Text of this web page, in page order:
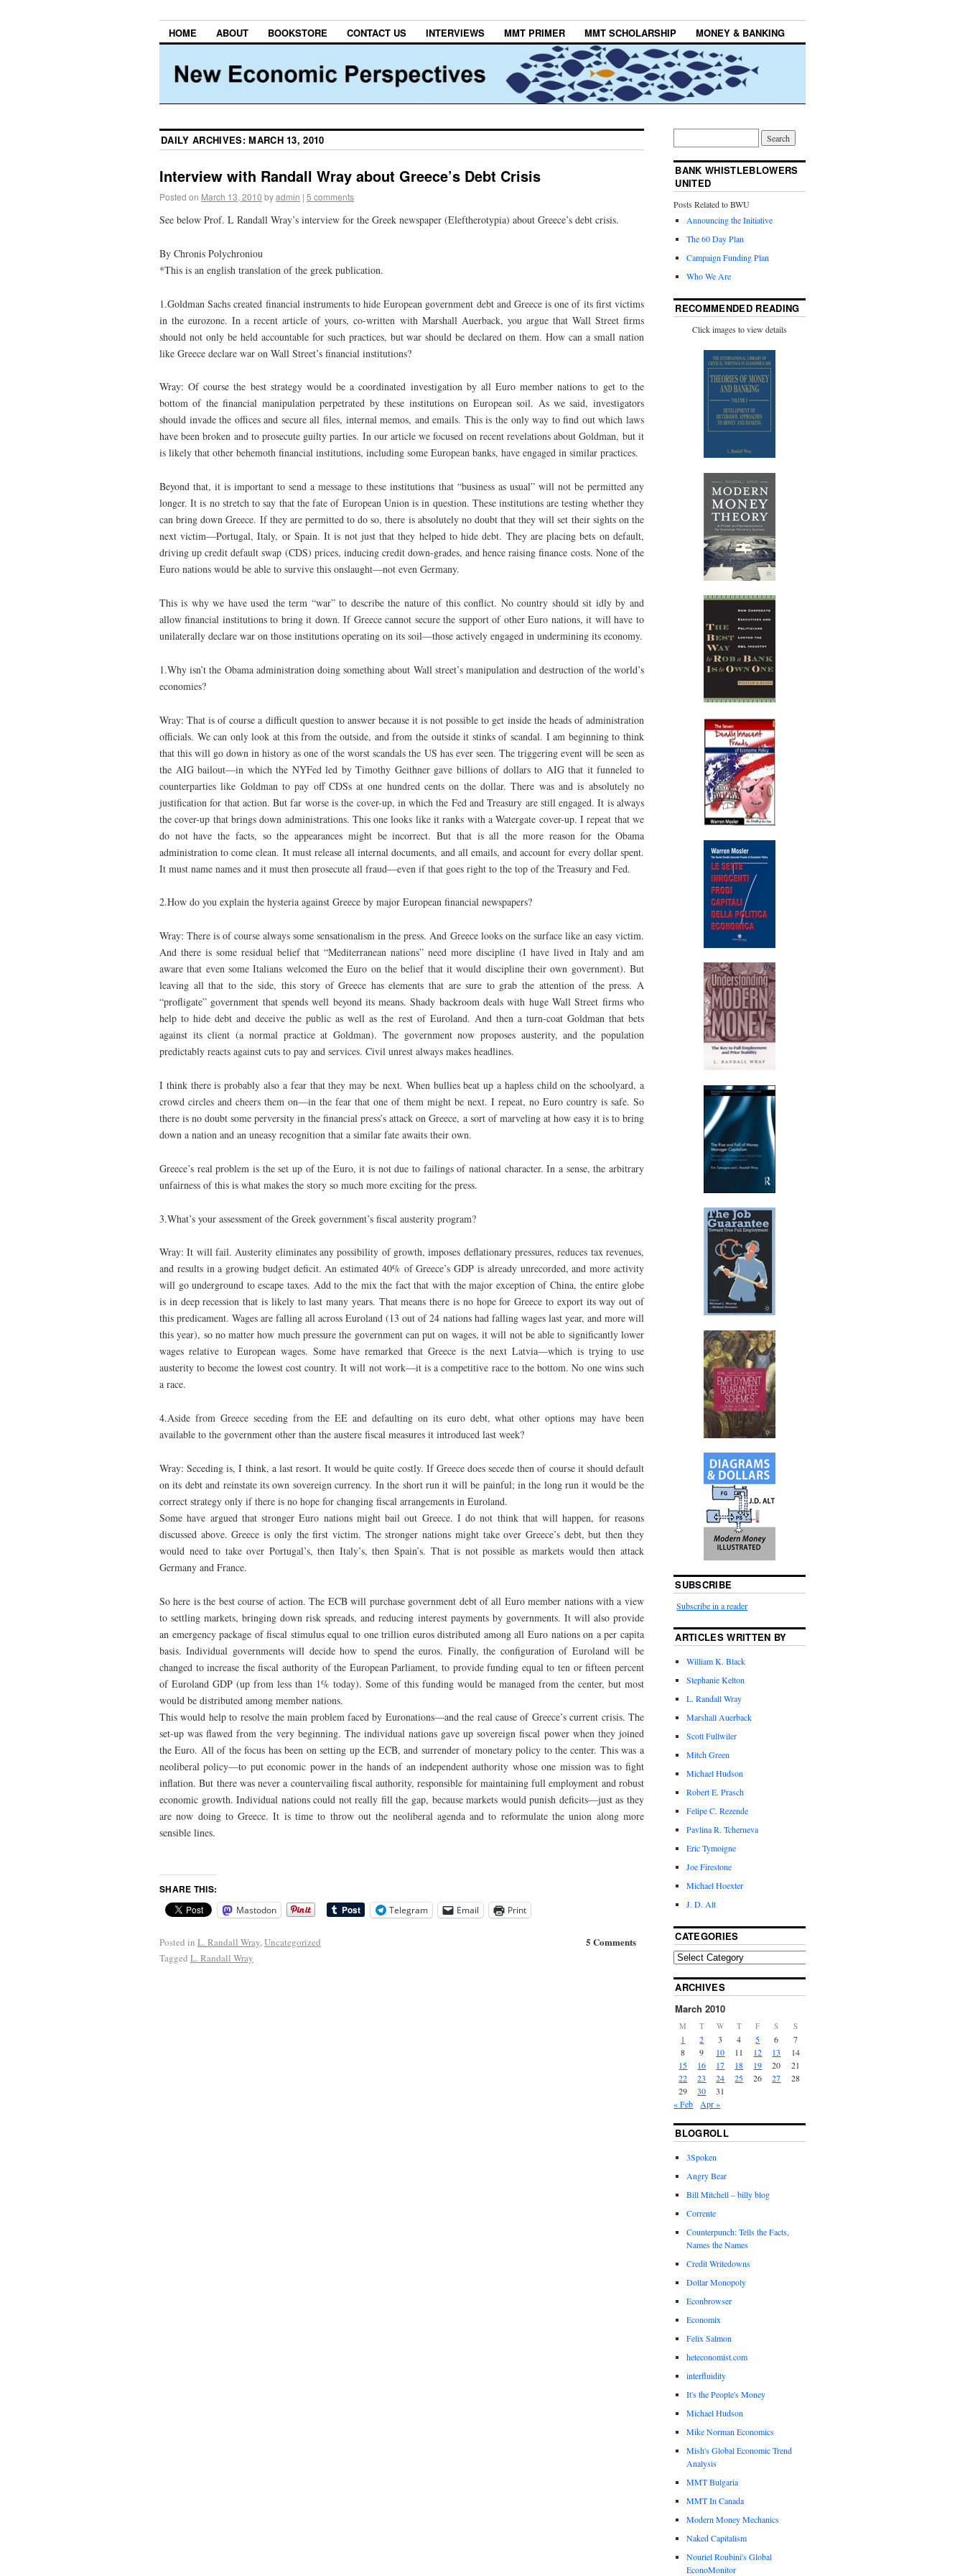
HOME ABOUT BOOKSTORE CONTACT US INTERVIEWS MMT PRIMER MMT SCHOLARSHIP MONEY & BANKING
DAILY ARCHIVES:MARCH 13, 2010
Interview with Randall Wray about Greece’s Debt Crisis
Posted on March 13, 2010 byadmin | 5 comments
See below Prof. L Randall Wray’s interview for the Greek newspaper (Eleftherotypia) about Greece’s debt crisis.
By Chronis Polychroniou
*This is an english translation of the greek publication.
1.Goldman Sachs created financial instruments to hide European government debt and Greece is one of its first victims
in the eurozone. In a recent article of yours, co-written with Marshall Auerback, you argue that Wall Street firms
should not only be held accountable for such practices, but war should be declared on them. How can a small nation
like Greece declare war on Wall Street’s financial institutions?
Wray: Of course the best strategy would be a coordinated investigation by all Euro member nations to get to the
bottom of the financial manipulation perpetrated by these institutions on European soil. As we said, investigators
should invade the offices and secure all files, internal memos, and emails. This is the only way to find out which laws
have been broken and to prosecute guilty parties. In our article we focused on recent revelations about Goldman, but it
is likely that other behemoth financial institutions, including some European banks, have engaged in similar practices.
Beyond that, it is important to send a message to these institutions that “business as usual” will not be permitted any
longer. It is no stretch to say that the fate of European Union is in question. These institutions are testing whether they
can bring down Greece. If they are permitted to do so, there is absolutely no doubt that they will set their sights on the
next victim—Portugal, Italy, or Spain. It is not just that they helped to hide debt. They are placing bets on default,
driving up credit default swap (CDS) prices, inducing credit down-grades, and hence raising finance costs. None of the
Euro nations would be able to survive this onslaught—not even Germany.
This is why we have used the term “war” to describe the nature of this conflict. No country should sit idly by and
allow financial institutions to bring it down. If Greece cannot secure the support of other Euro nations, it will have to
unilaterally declare war on those institutions operating on its soil—those actively engaged in undermining its economy.
1.Why isn’t the Obama administration doing something about Wall street’s manipulation and destruction of the world’s
economies?
Wray: That is of course a difficult question to answer because it is not possible to get inside the heads of administration
officials. We can only look at this from the outside, and from the outside it stinks of scandal. I am beginning to think
that this will go down in history as one of the worst scandals the US has ever seen. The triggering event will be seen as
the AIG bailout—in which the NYFed led by Timothy Geithner gave billions of dollars to AIG that it funneled to
counterparties like Goldman to pay off CDSs at one hundred cents on the dollar. There was and is absolutely no
justification for that action. But far worse is the cover-up, in which the Fed and Treasury are still engaged. It is always
the cover-up that brings down administrations. This one looks like it ranks with a Watergate cover-up. I repeat that we
do not have the facts, so the appearances might be incorrect. But that is all the more reason for the Obama
administration to come clean. It must release all internal documents, and all emails, and account for every dollar spent.
It must name names and it must then prosecute all fraud—even if that goes right to the top of the Treasury and Fed.
2.How do you explain the hysteria against Greece by major European financial newspapers?
Wray: There is of course always some sensationalism in the press. And Greece looks on the surface like an easy victim.
And there is some residual belief that “Mediterranean nations” need more discipline (I have lived in Italy and am
aware that even some Italians welcomed the Euro on the belief that it would discipline their own government). But
leaving all that to the side, this story of Greece has elements that are sure to grab the attention of the press. A
“profligate” government that spends well beyond its means. Shady backroom deals with huge Wall Street firms who
help to hide debt and deceive the public as well as the rest of Euroland. And then a turn-coat Goldman that bets
against its client (a normal practice at Goldman). The government now proposes austerity, and the population
predictably reacts against cuts to pay and services. Civil unrest always makes headlines.
I think there is probably also a fear that they may be next. When bullies beat up a hapless child on the schoolyard, a
crowd circles and cheers them on—in the fear that one of them might be next. I repeat, no Euro country is safe. So
there is no doubt some perversity in the financial press’s attack on Greece, a sort of marveling at how easy it is to bring
down a nation and an uneasy recognition that a similar fate awaits their own.
Greece’s real problem is the set up of the Euro, it is not due to failings of national character. In a sense, the arbitrary
unfairness of this is what makes the story so much more exciting for the press.
3.What’s your assessment of the Greek government’s fiscal austerity program?
Wray: It will fail. Austerity eliminates any possibility of growth, imposes deflationary pressures, reduces tax revenues,
and results in a growing budget deficit. An estimated 40% of Greece’s GDP is already unrecorded, and more activity
will go underground to escape taxes. Add to the mix the fact that with the major exception of China, the entire globe
is in deep recession that is likely to last many years. That means there is no hope for Greece to export its way out of
this predicament. Wages are falling all across Euroland (13 out of 24 nations had falling wages last year, and more will
this year), so no matter how much pressure the government can put on wages, it will not be able to significantly lower
wages relative to European wages. Some have remarked that Greece is the next Latvia—which is trying to use
austerity to become the lowest cost country. It will not work—it is a competitive race to the bottom. No one wins such
a race.
4.Aside from Greece seceding from the EE and defaulting on its euro debt, what other options may have been
available to the government other than the austere fiscal measures it introduced last week?
Wray: Seceding is, I think, a last resort. It would be quite costly. If Greece does secede then of course it should default
on its debt and reinstate its own sovereign currency. In the short run it will be painful; in the long run it would be the
correct strategy only if there is no hope for changing fiscal arrangements in Euroland.
Some have argued that stronger Euro nations might bail out Greece. I do not think that will happen, for reasons
discussed above. Greece is only the first victim. The stronger nations might take over Greece’s debt, but then they
would need to take over Portugal’s, then Italy’s, then Spain’s. That is not possible as markets would then attack
Germany and France.
So here is the best course of action. The ECB will purchase government debt of all Euro member nations with a view
to settling markets, bringing down risk spreads, and reducing interest payments by governments. It will also provide
an emergency package of fiscal stimulus equal to one trillion euros distributed among all Euro nations on a per capita
basis. Individual governments will decide how to spend the euros. Finally, the configuration of Euroland will be
changed to increase the fiscal authority of the European Parliament, to provide funding equal to ten or fifteen percent
of Euroland GDP (up from less than 1% today). Some of this funding would be managed from the center, but most
would be distributed among member nations.
This would help to resolve the main problem faced by Euronations—and the real cause of Greece’s current crisis. The
set-up was flawed from the very beginning. The individual nations gave up sovereign fiscal power when they joined
the Euro. All of the focus has been on setting up the ECB, and surrender of monetary policy to the center. This was a
neoliberal policy—to put economic power in the hands of an independent authority whose one mission was to fight
inflation. But there was never a countervailing fiscal authority, responsible for maintaining full employment and robust
economic growth. Individual nations could not really fill the gap, because markets would punish deficits—just as they
are now doing to Greece. It is time to throw out the neoliberal agenda and to reformulate the union along more
sensible lines.
SHARE THIS:
Mastodon Telegram Email Print
5 Comments
Posted in L. Randall Wray, Uncategorized
Tagged L. Randall Wray
BANK WHISTLEBLOWERS
UNITED
Posts Related to BWU
Announcing the Initiative
The 60 Day Plan
Campaign Funding Plan
Who We Are
RECOMMENDED READING
Click images to view details
SUBSCRIBE
Subscribe in a reader
ARTICLES WRITTEN BY
William K. Black
Stephanie Kelton
L. Randall Wray
Marshall Auerback
Scott Fullwiler
Mitch Green
Michael Hudson
Robert E. Prasch
Felipe C. Rezende
Pavlina R. Tcherneva
Eric Tymoigne
Joe Firestone
Michael Hoexter
J. D. Alt
CATEGORIES
ARCHIVES
March 2010
M T W T F S S
1 2 3 4 5 6
7
8
9 10 11 12 13
14
15
16 17 18 19 20
21
22
23 24 25 26 27
28
29
30
31
« Feb
Apr »
BLOGROLL
3Spoken
Angry Bear
Bill Mitchell – billy blog
Corrente
Counterpunch: Tells the Facts,
Names the Names
Credit Writedowns
Dollar Monopoly
Econbrowser
Economix
Felix Salmon
heteconomist.com
interfluidity
It's the People's Money
Michael Hudson
Mike Norman Economics
Mish's Global Economic Trend
Analysis
MMT Bulgaria
MMT In Canada
Modern Money Mechanics
Naked Capitalism
Nouriel Roubini's Global
EconoMonitor